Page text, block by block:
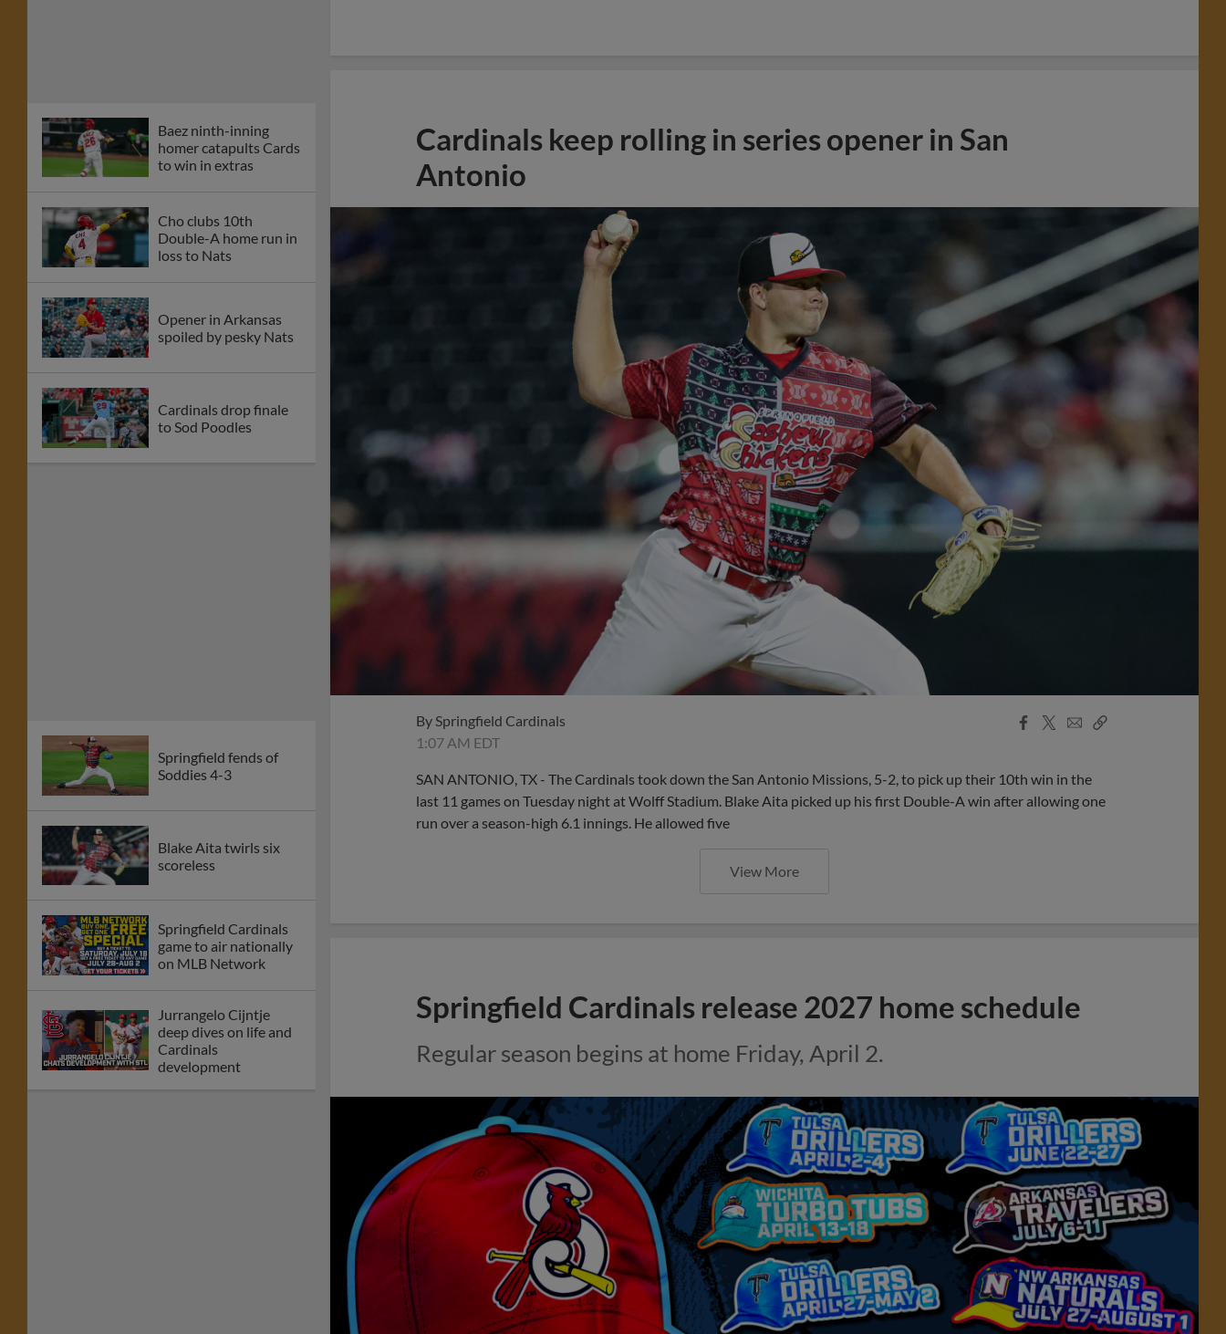
Baez ninth-inning
homer catapults Cards
to win in extras
Cho clubs 10th
Double-A home run in
loss to Nats
Opener in Arkansas
spoiled by pesky Nats
Cardinals drop finale
to Sod Poodles
Springfield fends of
Soddies 4-3
Blake Aita twirls six
scoreless
Springfield Cardinals
game to air nationally
on MLB Network
Jurrangelo Cijntje
deep dives on life and
Cardinals
development
Cardinals keep rolling in series opener in San
Antonio
BySpringfield Cardinals
1:07 AM EDT
Facebook
X
EmailCopy
SAN ANTONIO, TX - The Cardinals took down the San Antonio Missions, 5-2, to pick up their 10th win in the
last 11 games on Tuesday night at Wolff Stadium. Blake Aita picked up his first Double-A win after allowing one
run over a season-high 6.1 innings. He allowed five
View More
Springfield Cardinals release 2027 home schedule
Regular season begins at home Friday, April 2.